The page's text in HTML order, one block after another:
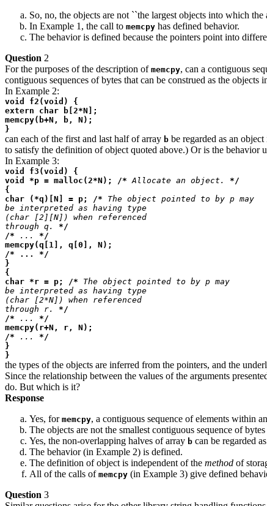
So, no, the objects are not ``the largest objects into which
In Example 1, the call to memcpy has defined behavior.
The behavior is defined because the pointers point into
Question 2
For the purposes of the description of memcpy, can a contiguous
contiguous sequences of bytes that can be construed as the objects
In Example 2:
void f2(void) {
extern char b[2*N];
memcpy(b+N, b, N);
}
can each of the first and last half of array b be regarded as an
to satisfy the definition of object quoted above.) Or is the behavior
In Example 3:
void f3(void) {
void *p = malloc(2*N); /* Allocate an object.
*/
{
char (*q)[N] = p; /* The object pointed to by p may
be interpreted as having type
(char [2][N]) when referenced
through q.
*/
/* ...
*/
memcpy(q[1], q[0], N);
/* ... */
}
{
char *r = p; /* The object pointed to by p may
be interpreted as having type
(char [2*N]) when referenced
through r.
*/
/* ...
*/
memcpy(r+N, r, N);
/* ... */
}
}
the types of the objects are inferred from the pointers, and the
Since the relationship between the values of the arguments
do. But which is it?
Response
Yes, for memcpy, a contiguous sequence of elements within
The objects are not the smallest contiguous sequence of
Yes, the non-overlapping halves of array b can be regarded
The behavior (in Example 2) is defined.
The definition of object is independent of the method of
All of the calls of memcpy (in Example 3) give defined
Question 3